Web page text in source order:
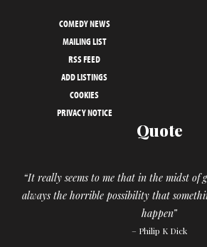
COMEDY NEWS
MAILING LIST
RSS FEED
ADD LISTINGS
COOKIES
PRIVACY NOTICE
Quote
“It really seems to me that in the midst of
always the horrible possibility that
happen”
– Philip K Dick